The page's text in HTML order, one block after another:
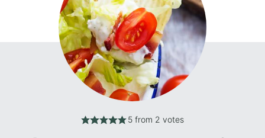
5from 2 votes